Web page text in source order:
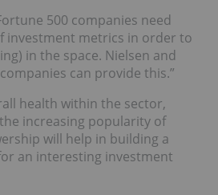
500 companies need
investment metrics in order to
in the space. Nielsen and
can provide this.”
health within the sector,
increasing popularity of
will help in building a
an interesting investment